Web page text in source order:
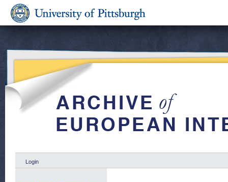
Login